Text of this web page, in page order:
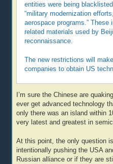
entities were being
“military modernization
aerospace programs.” These
related materials used by
reconnaissance.
The new restrictions will
companies to obtain US
I’m sure the Chinese are
ever get advanced technology
only there was an island within
very latest and greatest in
At this point, the only question
intentionally pushing the USA
Russian alliance or if they are